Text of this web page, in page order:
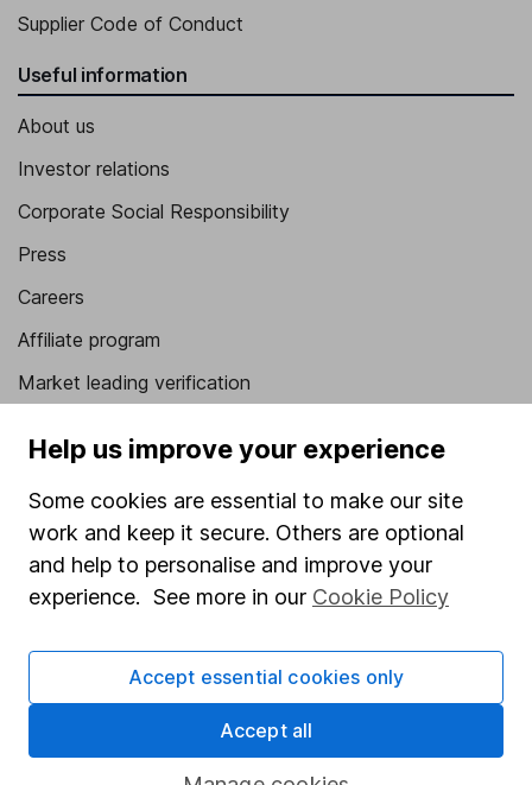
Supplier Code of Conduct
Useful information
About us
Investor relations
Corporate Social Responsibility
Press
Careers
Affiliate program
Market leading verification
Stocks and Shares ISA
SIPP
Fund dealing
Share Exchange
Pension drawdown
Help us improve your experience
Some cookies are essential to make our site
work and keep it secure. Others are optional
and help to personalise and improve your
experience. See more in our Cookie Policy
Accept essential cookies only
Accept all